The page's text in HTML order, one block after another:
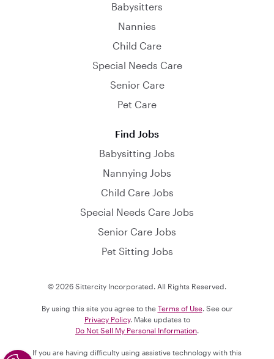
Babysitters
Nannies
Child Care
Special Needs Care
Senior Care
Pet Care
Find Jobs
Babysitting Jobs
Nannying Jobs
Child Care Jobs
Special Needs Care Jobs
Senior Care Jobs
Pet Sitting Jobs
© 2026 Sittercity Incorporated. All Rights Reserved.
By using this site you agree to the Terms of Use. See our
Privacy Policy. Make updates to
Do Not Sell My Personal Information.
If you are having difficulty using assistive technology with this